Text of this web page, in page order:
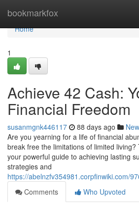
bookmarkfox
Home
Home
1
Achieve 42 Cash:
Financial Freedom
susanmgnk446117 88 days ago
Are you yearning for a life of financial
break free the limitations of limited
your powerful guide to achieving lasting
strategies and
https://abelnzfv354981.corpfinwiki.com/
Comments
Who Upvoted